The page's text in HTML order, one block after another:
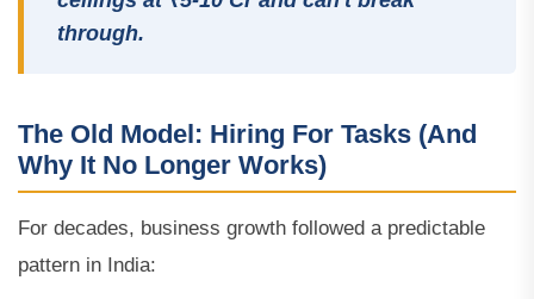
through.
The Old Model: Hiring For Tasks (And
Why It No Longer Works)
For decades, business growth followed a predictable
pattern in India: